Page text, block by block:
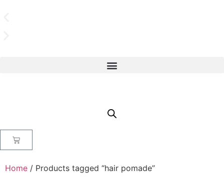
Home / Products tagged “hair pomade”